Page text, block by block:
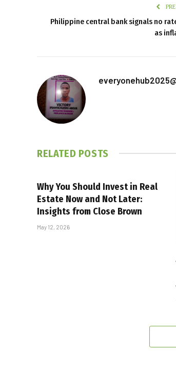
Philippine central bank signals no
as
RELATED POSTS
Why You Should Invest in Real
Estate Now and Not Later:
Insights from Close Brown
May 12, 2026